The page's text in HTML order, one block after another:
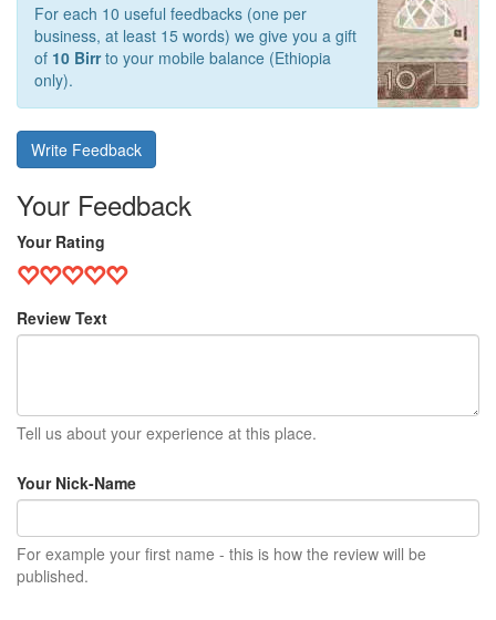
For each 10 useful feedbacks (one per
business, at least 15 words) we give you a gift
of 10 Birrto your mobile balance (Ethiopia
only).
Write Feedback
Your Feedback
Your Rating
Review Text
Tell us about your experience at this place.
Your Nick-Name
For example your first name - this is how the review will be
published.